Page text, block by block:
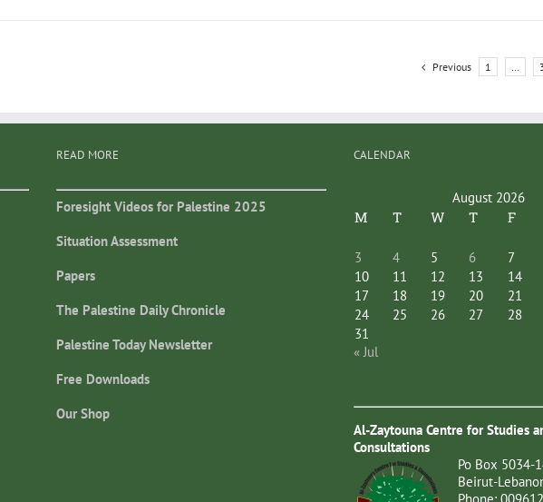
Previous 1 …
READ MORE
Foresight Videos for Palestine 2025
Situation Assessment
Papers
The Palestine Daily Chronicle
Palestine Today Newsletter
Free Downloads
Our Shop
CALENDAR
August 2026
M T W T F
3 4 5 6
7
10
11 12 13
14
17
18 19 20
21
24
25 26 27
28
31
« Jul
Al-Zaytouna Centre for Studies
Consultations
Po Box 5034-
Beirut-